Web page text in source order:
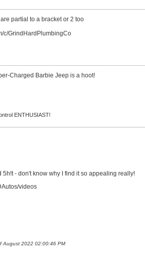
partial to a bracket or 2 too
c/GrindHardPlumbingCo
Charged Barbie Jeep is a hoot!
ENTHUSIAST!
- don't know why I find it so appealing really!
videos
August 2022 02:00:46 PM